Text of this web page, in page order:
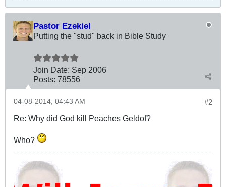
Pastor Ezekiel
Putting the "stud" back in Bible Study
Join Date: Sep 2006
Posts: 78556
#2
04-08-2014, 04:43 AM
Re: Why did God kill Peaches Geldof?
Who?